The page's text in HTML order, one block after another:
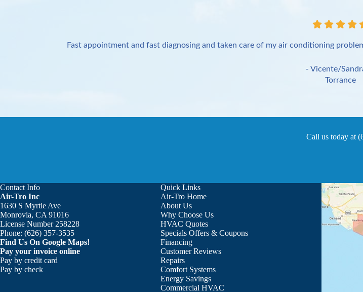
Fast appointment and fast diagnosing and taken care of my air conditioning
- Vicente/
Torrance
Aaron was great!!! He is courteous, explained everything he was
- Luis G.
Los Angeles
Call us today at
Contact Info
Air-Tro Inc
1630 S Myrtle Ave
Monrovia, CA 91016
License Number 258228
Phone: (626) 357-3535
Find Us On Google Maps!
Pay your invoice online
Pay by credit card
Pay by check
Quick Links
Air-Tro Home
About Us
Why Choose Us
HVAC Quotes
Specials Offers & Coupons
Financing
Customer Reviews
Repairs
Comfort Systems
Energy Savings
Commercial HVAC